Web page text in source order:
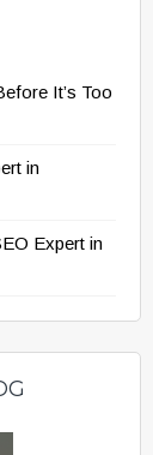
It’s Too
in
Expert in